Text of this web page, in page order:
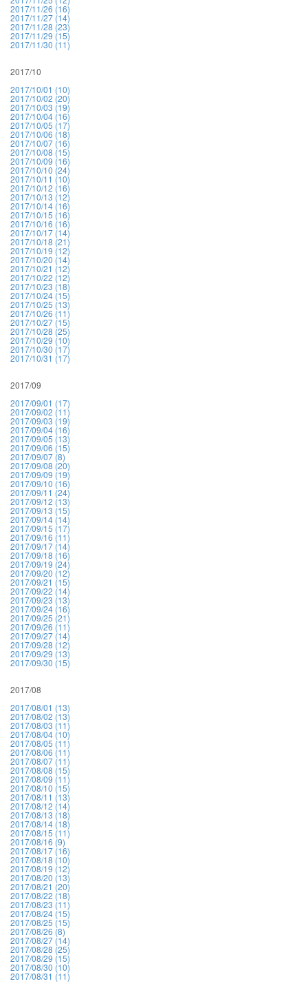
2017/11/26 (16)
2017/11/27 (14)
2017/11/28 (23)
2017/11/29 (15)
2017/11/30 (11)
2017/10
2017/10/01 (10)
2017/10/02 (20)
2017/10/03 (19)
2017/10/04 (16)
2017/10/05 (17)
2017/10/06 (18)
2017/10/07 (16)
2017/10/08 (15)
2017/10/09 (16)
2017/10/10 (24)
2017/10/11 (10)
2017/10/12 (16)
2017/10/13 (12)
2017/10/14 (16)
2017/10/15 (16)
2017/10/16 (16)
2017/10/17 (14)
2017/10/18 (21)
2017/10/19 (12)
2017/10/20 (14)
2017/10/21 (12)
2017/10/22 (12)
2017/10/23 (18)
2017/10/24 (15)
2017/10/25 (13)
2017/10/26 (11)
2017/10/27 (15)
2017/10/28 (25)
2017/10/29 (10)
2017/10/30 (17)
2017/10/31 (17)
2017/09
2017/09/01 (17)
2017/09/02 (11)
2017/09/03 (19)
2017/09/04 (16)
2017/09/05 (13)
2017/09/06 (15)
2017/09/07 (8)
2017/09/08 (20)
2017/09/09 (19)
2017/09/10 (16)
2017/09/11 (24)
2017/09/12 (13)
2017/09/13 (15)
2017/09/14 (14)
2017/09/15 (17)
2017/09/16 (11)
2017/09/17 (14)
2017/09/18 (16)
2017/09/19 (24)
2017/09/20 (12)
2017/09/21 (15)
2017/09/22 (14)
2017/09/23 (13)
2017/09/24 (16)
2017/09/25 (21)
2017/09/26 (11)
2017/09/27 (14)
2017/09/28 (12)
2017/09/29 (13)
2017/09/30 (15)
2017/08
2017/08/01 (13)
2017/08/02 (13)
2017/08/03 (11)
2017/08/04 (10)
2017/08/05 (11)
2017/08/06 (11)
2017/08/07 (11)
2017/08/08 (15)
2017/08/09 (11)
2017/08/10 (15)
2017/08/11 (13)
2017/08/12 (14)
2017/08/13 (18)
2017/08/14 (18)
2017/08/15 (11)
2017/08/16 (9)
2017/08/17 (16)
2017/08/18 (10)
2017/08/19 (12)
2017/08/20 (13)
2017/08/21 (20)
2017/08/22 (18)
2017/08/23 (11)
2017/08/24 (15)
2017/08/25 (15)
2017/08/26 (8)
2017/08/27 (14)
2017/08/28 (25)
2017/08/29 (15)
2017/08/30 (10)
2017/08/31 (11)